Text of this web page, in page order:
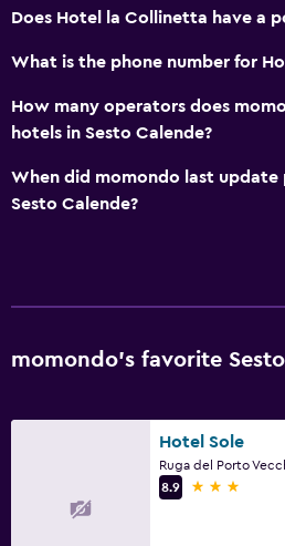
Does Hotel la Collinetta have a
What is the phone number for
How many operators does
hotels in Sesto Calende?
When did momondo last update
Sesto Calende?
momondo’s favorite
Hotel Sole
8.9
3 stars